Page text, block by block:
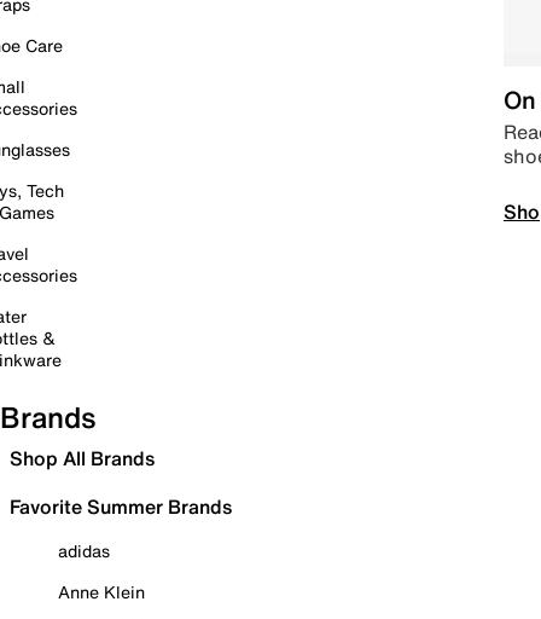
Care
Tech
&
Brands
Shop All Brands
Favorite Summer Brands
adidas
Anne Klein